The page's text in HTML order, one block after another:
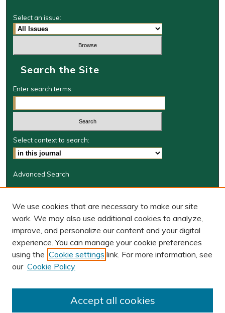
Select an issue:
Search the Site
Enter search terms:
Select context to search:
Advanced Search
Journal Home
BORJ website
W&M Law Links
Law School
Our Faculty
We use cookies that are necessary to make our site
work. We may also use additional cookies to analyze,
improve, and personalize our content and your digital
experience. You can manage your cookie preferences
using the Cookie settings link. For more information, see
our Cookie Policy
Accept all cookies